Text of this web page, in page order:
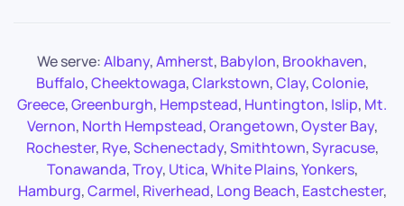
We serve:Albany,Amherst, Babylon, Brookhaven,
Buffalo,Cheektowaga,Clarkstown,Clay,Colonie,
Greece,Greenburgh, Hempstead, Huntington, Islip, Mt.
Vernon, North Hempstead,Orangetown,Oyster Bay,
Rochester, Rye,Schenectady,Smithtown,Syracuse,
Tonawanda,Troy, Utica,White Plains,Yonkers,
Hamburg,Carmel, Riverhead, Long Beach, Eastchester,